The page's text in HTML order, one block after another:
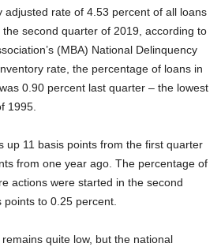
adjusted rate of 4.53 percent of all loans
second quarter of 2019, according to
(MBA) National Delinquency
rate, the percentage of loans in
0.90 percent last quarter – the lowest
1995.
up 11 basis points from the first quarter
from one year ago. The percentage of
actions were started in the second
to 0.25 percent.
quite low, but the national